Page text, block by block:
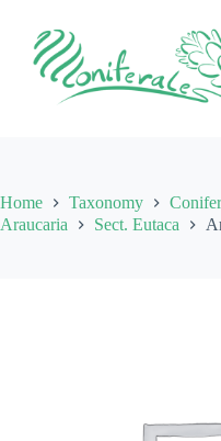
content
Home Taxonomy
Araucaria
Sect. Eutaca